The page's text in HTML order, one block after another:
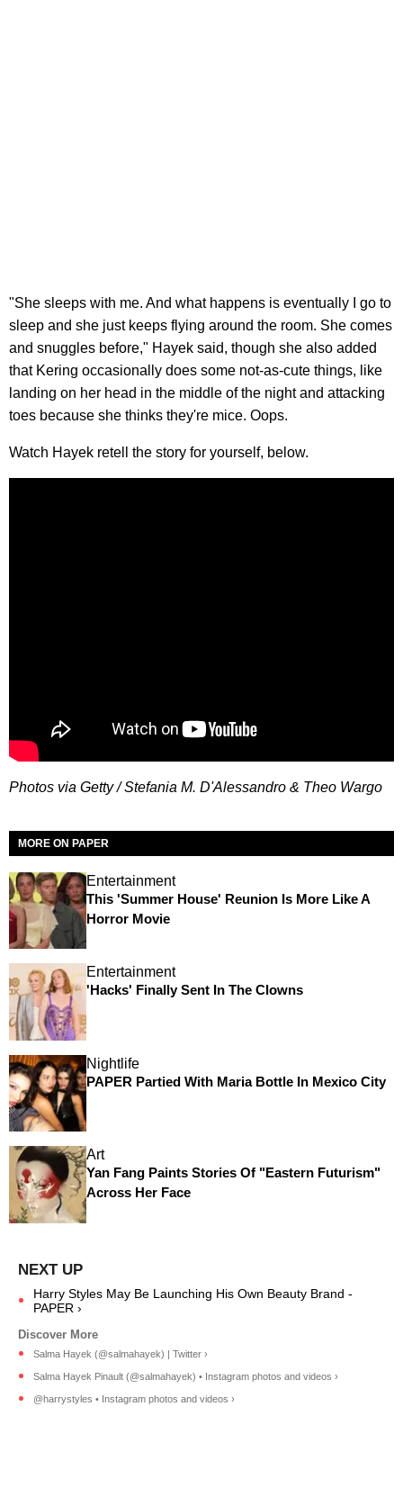
"She sleeps with me. And what happens is eventually I go to
sleep and she just keeps flying around the room. She comes
and snuggles before," Hayek said, though she also added
that Kering occasionally does some not-as-cute things, like
landing on her head in the middle of the night and attacking
toes because she thinks they're mice. Oops.
Watch Hayek retell the story for yourself, below.
Photos via Getty /Stefania M. D'Alessandro & Theo Wargo
MORE ON PAPER
Entertainment
This 'Summer House' Reunion Is More Like A
Horror Movie
Entertainment
'Hacks' Finally Sent In The Clowns
Nightlife
PAPER Partied With Maria Bottle In Mexico City
Art
Yan Fang Paints Stories Of "Eastern Futurism"
Across Her Face
Harry Styles May Be Launching His Own Beauty Brand -
PAPER ›
Salma Hayek (@salmahayek) | Twitter ›
Salma Hayek Pinault (@salmahayek) • Instagram photos and videos ›
@harrystyles • Instagram photos and videos ›